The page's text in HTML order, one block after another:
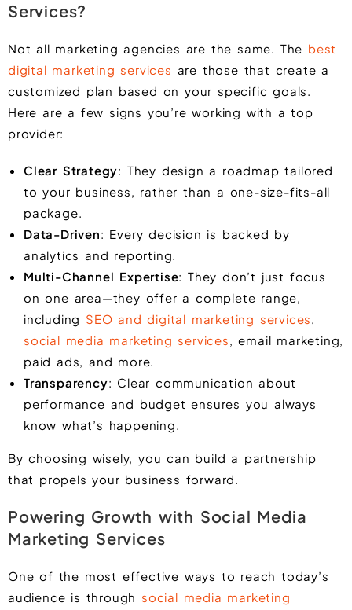
Services?
Not all marketing agencies are the same. The best
digital marketing services are those that create a
customized plan based on your specific goals.
Here are a few signs you’re working with a top
provider:
Clear Strategy: They design a roadmap tailored
to your business, rather than a one-size-fits-all
package.
Data-Driven: Every decision is backed by
analytics and reporting.
Multi-Channel Expertise: They don’t just focus
on one area—they offer a complete range,
including SEO and digital marketing services,
social media marketing services, email marketing,
paid ads, and more.
Transparency: Clear communication about
performance and budget ensures you always
know what’s happening.
By choosing wisely, you can build a partnership
that propels your business forward.
Powering Growth with Social Media
Marketing Services
One of the most effective ways to reach today’s
audience is throughsocial media marketing